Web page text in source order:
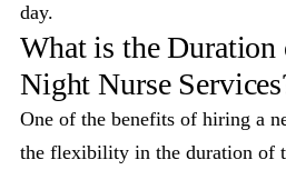
day.
What is the Duration
Night Nurse
One of the benefits of hiring a
the flexibility in the duration of